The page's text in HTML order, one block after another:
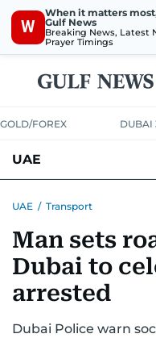
W
When it matters
Gulf News
Breaking News, Latest
Prayer Timings
GOLD/FOREX DUBAI
UAE
UNITED IN STRENGTH
EMERGENCIES
UAE / Transport
Man sets
Dubai to
arrested
Dubai Police warn